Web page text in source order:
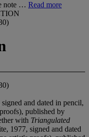
note … Read more
and dated in pencil,
published by
with Triangulated
1977, signed and dated